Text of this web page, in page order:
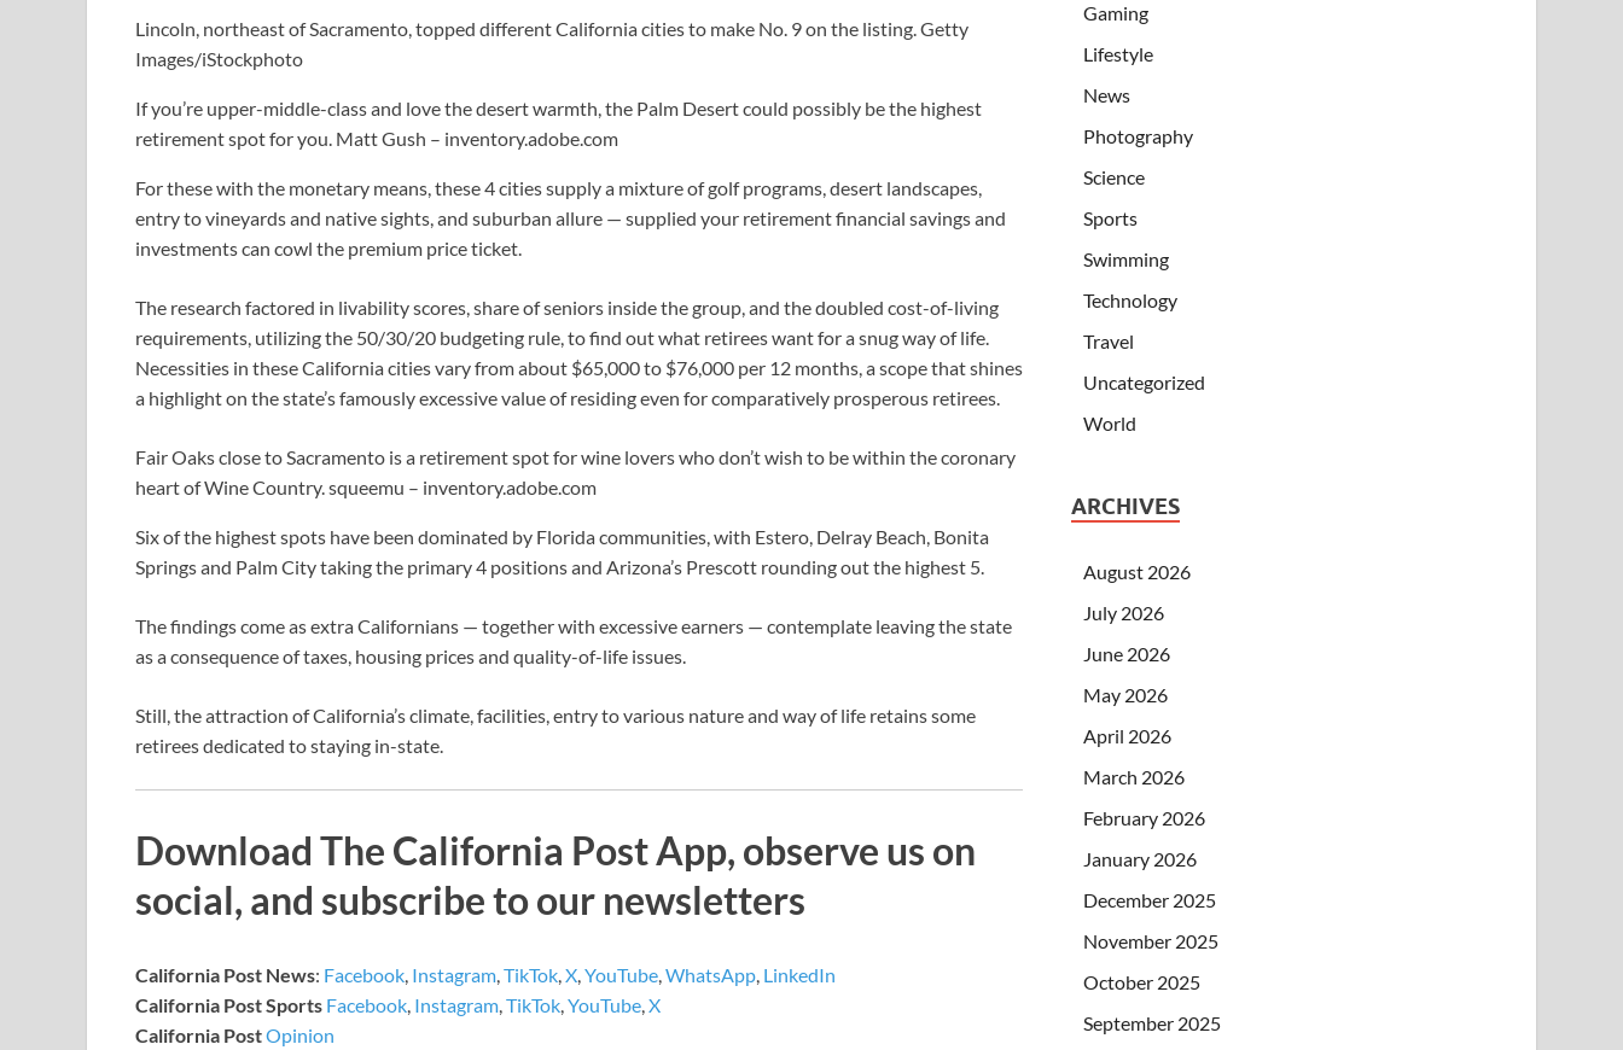
Lincoln, northeast of Sacramento, topped different California cities to make No. 9 on the listing.Getty
Images/iStockphoto
If you’re upper-middle-class and love the desert warmth, the Palm Desert could possibly be the highest
retirement spot for you. Matt Gush – inventory.adobe.com
For these with the monetary means, these 4 cities supply a mixture of golf programs, desert landscapes,
entry to vineyards and native sights, and suburban allure — supplied your retirement financial savings and
investments can cowl the premium price ticket.
The research factored in livability scores, share of seniors inside the group, and the doubled cost-of-living
requirements, utilizing the 50/30/20 budgeting rule, to find out what retirees want for a snug way of life.
Necessities in these California cities vary from about $65,000 to $76,000 per 12 months, a scope that shines
a highlight on the state’s famously excessive value of residing even for comparatively prosperous retirees.
Fair Oaks close to Sacramento is a retirement spot for wine lovers who don’t wish to be within the coronary
heart of Wine Country.squeemu – inventory.adobe.com
Six of the highest spots have been dominated by Florida communities, with Estero, Delray Beach, Bonita
Springs and Palm City taking the primary 4 positions and Arizona’s Prescott rounding out the highest 5.
The findings come as extra Californians — together with excessive earners — contemplate leaving the state
as a consequence of taxes, housing prices and quality-of-life issues.
Still, the attraction of California’s climate, facilities, entry to various nature and way of life retains some
retirees dedicated to staying in-state.
Download The California Post App, observe us on
social, and subscribe to our newsletters
California Post News: Facebook, Instagram,TikTok,X,YouTube,WhatsApp, LinkedIn
California Post Sports Facebook, Instagram,TikTok,YouTube,X
California PostOpinion
Gaming
Lifestyle
News
Photography
Science
Sports
Swimming
Technology
Travel
Uncategorized
World
ARCHIVES
August 2026
July 2026
June 2026
May 2026
April 2026
March 2026
February 2026
January 2026
December 2025
November 2025
October 2025
September 2025